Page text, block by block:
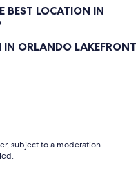
LOCATION IN
ORLANDO LAKEFRONT
subject to a moderation